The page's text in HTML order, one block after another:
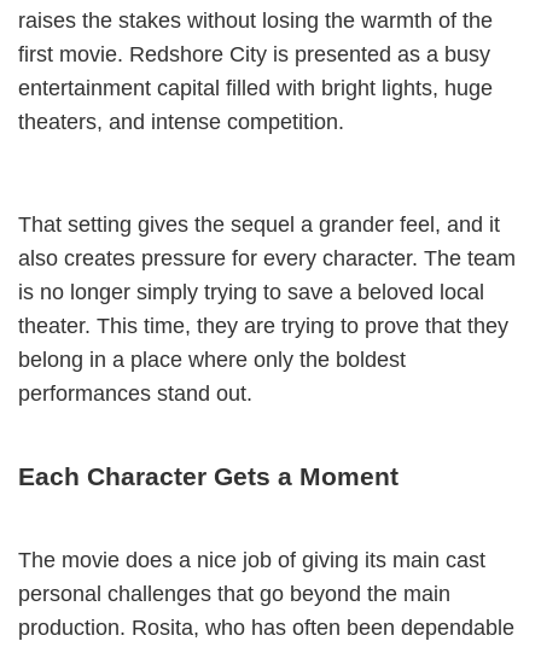
raises the stakes without losing the warmth of the
first movie. Redshore City is presented as a busy
entertainment capital filled with bright lights, huge
theaters, and intense competition.
That setting gives the sequel a grander feel, and it
also creates pressure for every character. The team
is no longer simply trying to save a beloved local
theater. This time, they are trying to prove that they
belong in a place where only the boldest
performances stand out.
Each Character Gets a Moment
The movie does a nice job of giving its main cast
personal challenges that go beyond the main
production. Rosita, who has often been dependable